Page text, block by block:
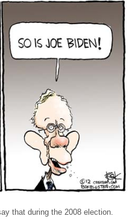
that during the 2008 election.